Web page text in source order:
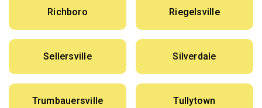
Richboro Riegelsville
Sellersville Silverdale
Trumbauersville Tullytown